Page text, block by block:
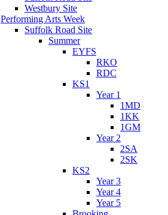
Westbury Site
Performing Arts Week
Suffolk Road Site
Summer
EYFS
RKO
RDC
KS1
Year 1
1MD
1KK
1GM
Year 2
2SA
2SK
KS2
Year 3
Year 4
Year 5